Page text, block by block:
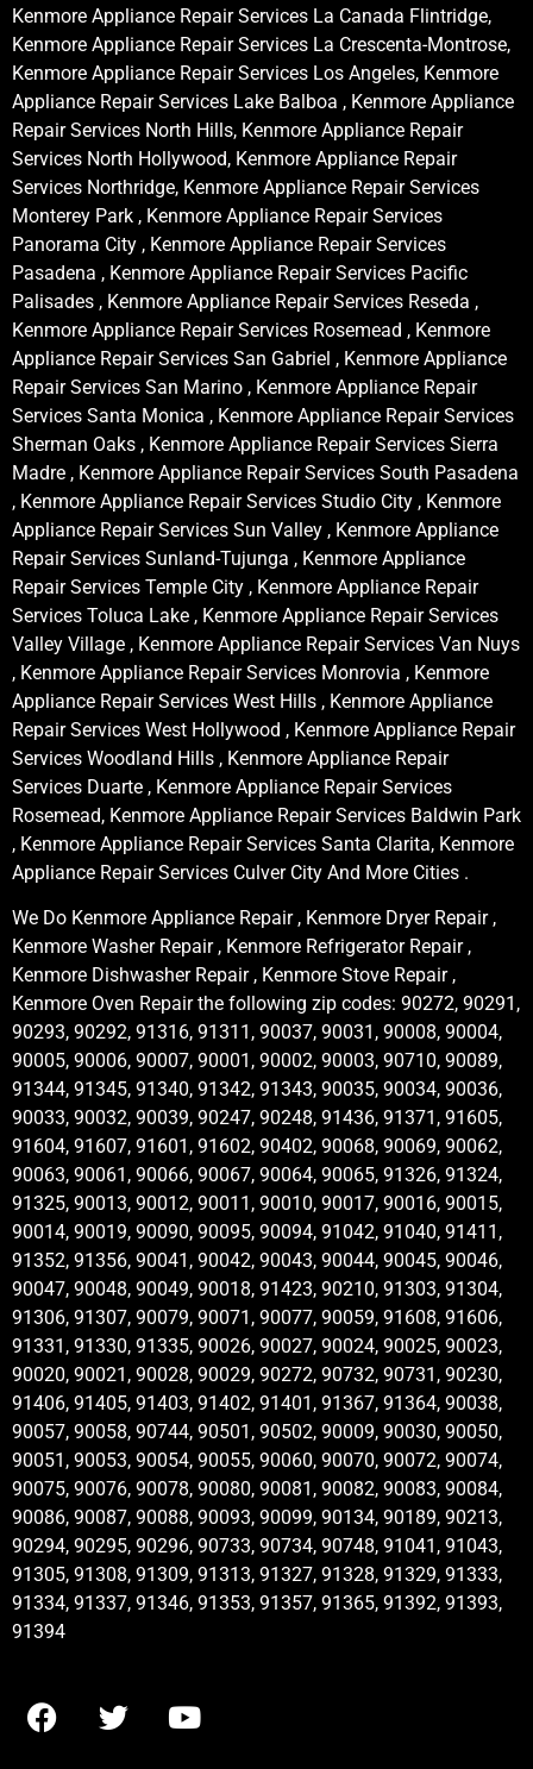
Kenmore Appliance Repair Services La Canada Flintridge,
Kenmore Appliance Repair Services La Crescenta-Montrose,
Kenmore Appliance Repair Services Los Angeles, Kenmore
Appliance Repair Services Lake Balboa , Kenmore Appliance
Repair Services North Hills, Kenmore Appliance Repair
Services North Hollywood, Kenmore Appliance Repair
Services Northridge, Kenmore Appliance Repair Services
Monterey Park , Kenmore Appliance Repair Services
Panorama City , Kenmore Appliance Repair Services
Pasadena , Kenmore Appliance Repair Services Pacific
Palisades , Kenmore Appliance Repair Services Reseda ,
Kenmore Appliance Repair Services Rosemead , Kenmore
Appliance Repair Services San Gabriel , Kenmore Appliance
Repair Services San Marino , Kenmore Appliance Repair
Services Santa Monica , Kenmore Appliance Repair Services
Sherman Oaks , Kenmore Appliance Repair Services Sierra
Madre , Kenmore Appliance Repair Services South Pasadena
, Kenmore Appliance Repair Services Studio City , Kenmore
Appliance Repair Services Sun Valley , Kenmore Appliance
Repair Services Sunland-Tujunga , Kenmore Appliance
Repair Services Temple City , Kenmore Appliance Repair
Services Toluca Lake , Kenmore Appliance Repair Services
Valley Village , Kenmore Appliance Repair Services Van Nuys
, Kenmore Appliance Repair Services Monrovia , Kenmore
Appliance Repair Services West Hills , Kenmore Appliance
Repair Services West Hollywood , Kenmore Appliance Repair
Services Woodland Hills , Kenmore Appliance Repair
Services Duarte , Kenmore Appliance Repair Services
Rosemead, Kenmore Appliance Repair Services Baldwin Park
, Kenmore Appliance Repair Services Santa Clarita, Kenmore
Appliance Repair Services Culver City And More Cities .
We Do Kenmore Appliance Repair , Kenmore Dryer Repair ,
Kenmore Washer Repair , Kenmore Refrigerator Repair ,
Kenmore Dishwasher Repair , Kenmore Stove Repair ,
Kenmore Oven Repair the following zip codes: 90272, 90291,
90293, 90292, 91316, 91311, 90037, 90031, 90008, 90004,
90005, 90006, 90007, 90001, 90002, 90003, 90710, 90089,
91344, 91345, 91340, 91342, 91343, 90035, 90034, 90036,
90033, 90032, 90039, 90247, 90248, 91436, 91371, 91605,
91604, 91607, 91601, 91602, 90402, 90068, 90069, 90062,
90063, 90061, 90066, 90067, 90064, 90065, 91326, 91324,
91325, 90013, 90012, 90011, 90010, 90017, 90016, 90015,
90014, 90019, 90090, 90095, 90094, 91042, 91040, 91411,
91352, 91356, 90041, 90042, 90043, 90044, 90045, 90046,
90047, 90048, 90049, 90018, 91423, 90210, 91303, 91304,
91306, 91307, 90079, 90071, 90077, 90059, 91608, 91606,
91331, 91330, 91335, 90026, 90027, 90024, 90025, 90023,
90020, 90021, 90028, 90029, 90272, 90732, 90731, 90230,
91406, 91405, 91403, 91402, 91401, 91367, 91364, 90038,
90057, 90058, 90744, 90501, 90502, 90009, 90030, 90050,
90051, 90053, 90054, 90055, 90060, 90070, 90072, 90074,
90075, 90076, 90078, 90080, 90081, 90082, 90083, 90084,
90086, 90087, 90088, 90093, 90099, 90134, 90189, 90213,
90294, 90295, 90296, 90733, 90734, 90748, 91041, 91043,
91305, 91308, 91309, 91313, 91327, 91328, 91329, 91333,
91334, 91337, 91346, 91353, 91357, 91365, 91392, 91393,
91394